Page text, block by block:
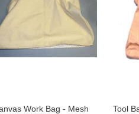
Work Bag - Mesh
Tool